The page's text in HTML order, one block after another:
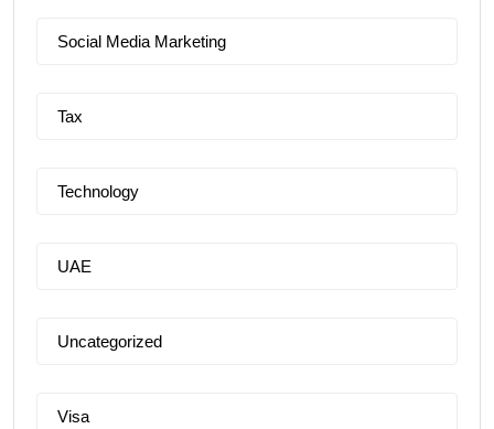
Social Media Marketing
Tax
Technology
UAE
Uncategorized
Visa